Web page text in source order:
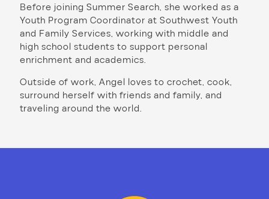
Before joining Summer Search, she worked as a
Youth Program Coordinator at Southwest Youth
and Family Services, working with middle and
high school students to support personal
enrichment and academics.
Outside of work, Angel loves to crochet, cook,
surround herself with friends and family, and
traveling around the world.